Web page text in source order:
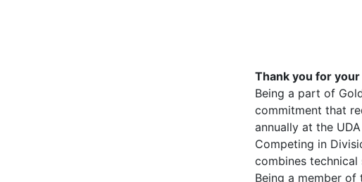
Thank you for
Being a part of
commitment that
annually at the
Competing in
combines technical
Being a member